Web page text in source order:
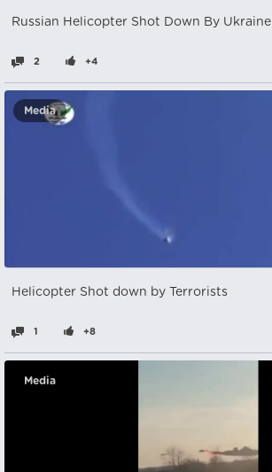
Russian Helicopter Shot Down By Ukraine
2 +4
Media
Helicopter Shot down by Terrorists
1 +8
Media